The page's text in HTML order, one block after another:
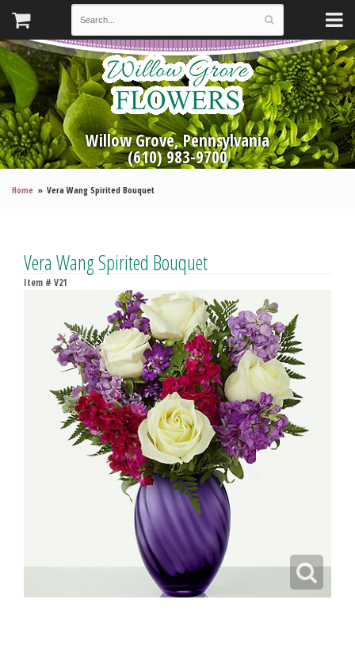
Willow Grove, Pennsylvania
(610) 983-9700
Home Vera Wang Spirited Bouquet
Vera Wang Spirited Bouquet
Item # V21